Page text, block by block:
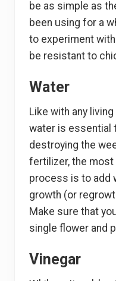
be as simple as
been using for a
to experiment
be resistant to
Water
Like with any
water is essential
destroying the
fertilizer, the
process is to add
growth (or
Make sure that
single flower and
Vinegar